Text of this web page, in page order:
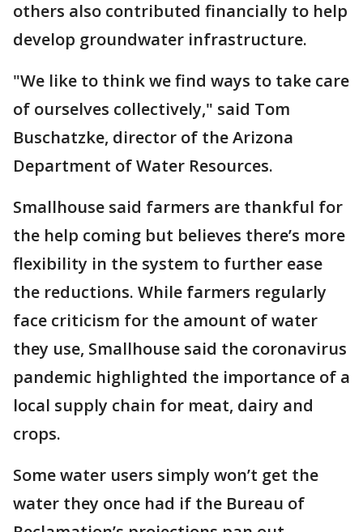
others also contributed financially to help
develop groundwater infrastructure.
"We like to think we find ways to take care
of ourselves collectively," said Tom
Buschatzke, director of the Arizona
Department of Water Resources.
Smallhouse said farmers are thankful for
the help coming but believes there’s more
flexibility in the system to further ease
the reductions. While farmers regularly
face criticism for the amount of water
they use, Smallhouse said the coronavirus
pandemic highlighted the importance of a
local supply chain for meat, dairy and
crops.
Some water users simply won’t get the
water they once had if the Bureau of